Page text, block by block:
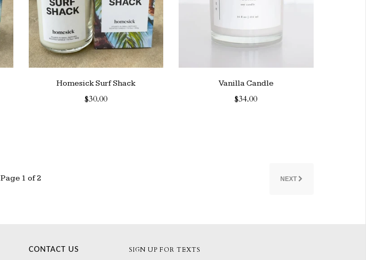
Homesick Surf Shack
$30.00
Vanilla Candle
$34.00
Page 1 of 2 NEXT
CONTACT US SIGN UP FOR TEXTS